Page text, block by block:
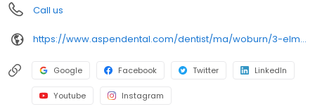
Call us
https://www.aspendental.com/dentist/ma/woburn/3-elm-street
Google Facebook Twitter LinkedIn
Youtube Instagram